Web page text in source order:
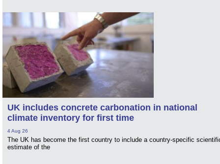
UK includes concrete carbonation in national
climate inventory for first time
4 Aug 26
The UK has become the first country to include a country-specific
estimate of the